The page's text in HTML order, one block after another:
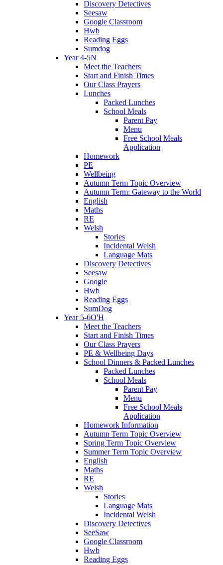
Discovery Detectives
Seesaw
Google Classroom
Hwb
Reading Eggs
Sumdog
Year 4-5N
Meet the Teachers
Start and Finish Times
Our Class Prayers
Lunches
Packed Lunches
School Meals
Parent Pay
Menu
Free School Meals
Application
Homework
PE
Wellbeing
Autumn Term Topic Overview
Autumn Term: Gateway to the World
English
Maths
RE
Welsh
Stories
Incidental Welsh
Language Mats
Discovery Detectives
Seesaw
Google
Hwb
Reading Eggs
SumDog
Year 5-6O'H
Meet the Teachers
Start and Finish Times
Our Class Prayers
PE & Wellbeing Days
School Dinners & Packed Lunches
Packed Lunches
School Meals
Parent Pay
Menu
Free School Meals
Application
Homework Information
Autumn Term Topic Overview
Spring Term Topic Overview
Summer Term Topic Overview
English
Maths
RE
Welsh
Stories
Language Mats
Incidental Welsh
Discovery Detectives
SeeSaw
Google Classroom
Hwb
Reading Eggs